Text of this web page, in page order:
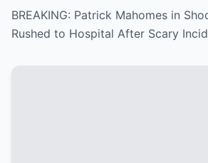
Scary Incident, Doctor
Bleeding – Patrick’s
BREAKING: Patrick Mahomes in
Rushed to Hospital After Scary